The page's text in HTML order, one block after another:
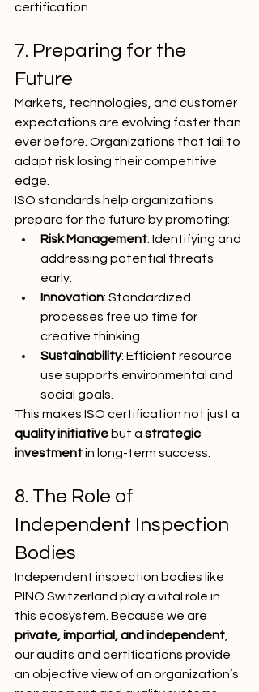
certification.
7. Preparing for the
Future
Markets, technologies, and customer
expectations are evolving faster than
ever before. Organizations that fail to
adapt risk losing their competitive
edge.
ISO standards help organizations
prepare for the future by promoting:
Risk Management: Identifying and
addressing potential threats
early.
Innovation: Standardized
processes free up time for
creative thinking.
Sustainability: Efficient resource
use supports environmental and
social goals.
This makes ISO certification not just a
quality initiative but a strategic
investment in long-term success.
8. The Role of
Independent Inspection
Bodies
Independent inspection bodies like
PINO Switzerland play a vital role in
this ecosystem. Because we are
private, impartial, and independent
our audits and certifications provide
an objective view of an organization’s